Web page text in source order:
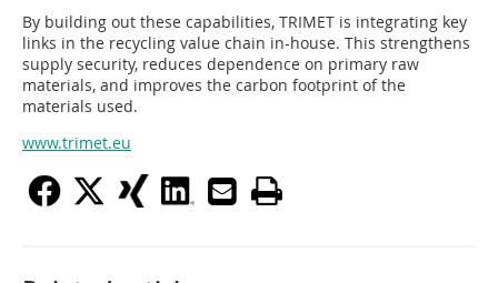
By building out these capabilities, TRIMET is integrating key
links in the recycling value chain in-house. This strengthens
supply security, reduces dependence on primary raw
materials, and improves the carbon footprint of the
materials used.
www.trimet.eu